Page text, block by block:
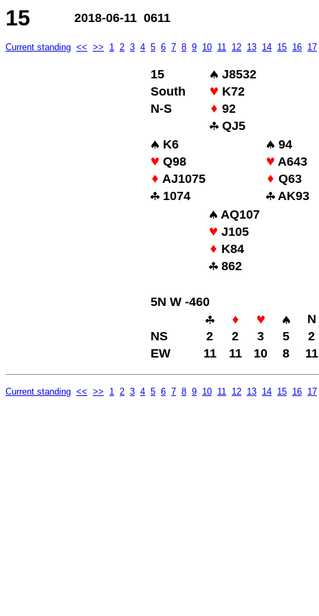
15 2018-06-11 0611
Current standing << >> 1 2 3 4 5 6 7 8 9 10 11 12 13 14 15 16 17
15
J8532
South
K72
N-S
92
QJ5
K6
94
Q98
A643
AJ1075
Q63
1074
AK93
AQ107
J105
K84
862
5N W -460
N
NS
2 2 3 5
2
EW
11 11 10 8 11
Current standing << >> 1 2 3 4 5 6 7 8 9 10 11 12 13 14 15 16 17